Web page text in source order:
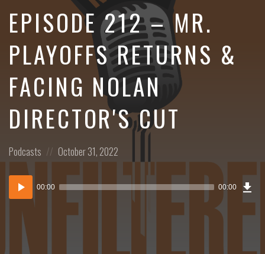
EPISODE 212 – MR.
PLAYOFFS RETURNS &
FACING NOLAN
DIRECTOR'S CUT
Posted
in:
Podcasts
Posted
on
October 31, 2022
Audio
Player
00:00 00:00